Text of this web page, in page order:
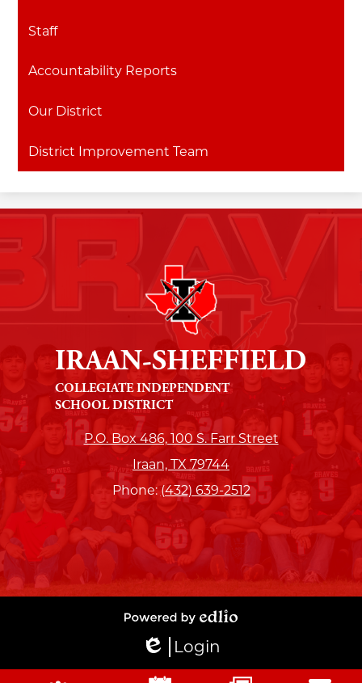
Staff
Accountability Reports
Our District
District Improvement Team
IRAAN-SHEFFIELD
COLLEGIATE INDEPENDENT
SCHOOL DISTRICT
P.O. Box 486, 100 S. Farr Street
Iraan, TX 79744
Phone:(432) 639-2512
Edlio
Login